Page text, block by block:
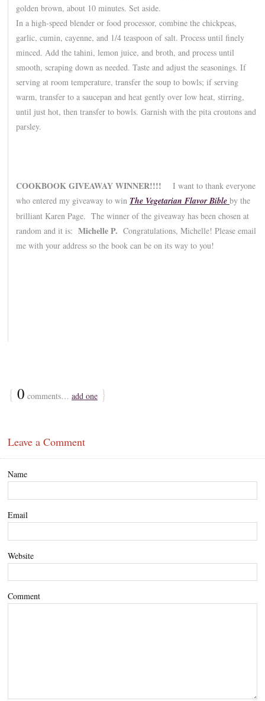
golden brown, about 10 minutes. Set aside.
In a high-speed blender or food processor, combine the chickpeas,
garlic, cumin, cayenne, and 1/4 teaspoon of salt. Process until finely
minced. Add the tahini, lemon juice, and broth, and process until
smooth, scraping down as needed. Taste and adjust the seasonings. If
serving at room temperature, transfer the soup to bowls; if serving
warm, transfer to a saucepan and heat gently over low heat, stirring,
until just hot, then transfer to bowls. Garnish with the pita croutons and
parsley.
COOKBOOK GIVEAWAY WINNER!!!! I want to thank everyone
who entered my giveaway to win The Vegetarian Flavor Bible by the
brilliant Karen Page. The winner of the giveaway has been chosen at
random and it is: Michelle P. Congratulations, Michelle! Please email
me with your address so the book can be on its way to you!
{ 0 comments… add one }
Leave a Comment
Name
Email
Website
Comment